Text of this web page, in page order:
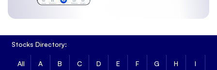
Stocks Directory:
All A B C D E F G H I